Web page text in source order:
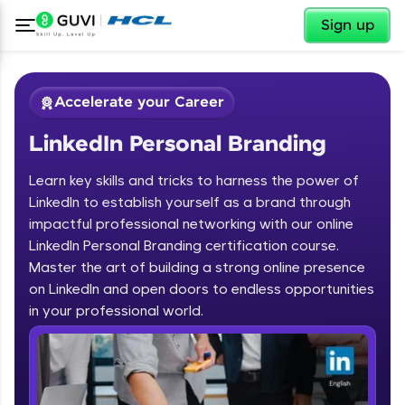
Sign up
Welcome to HCL GUVI
Hey there! Welcome to HCL GUVI—Grab Your
Vernacular Imprint—where tech learning is easy,
fun, and curated specially for you. Incubated by
✕
Accelerate your Career
LinkedIn Personal Branding
Learn key skills and tricks to harness the power of
LinkedIn to establish yourself as a brand through
impactful professional networking with our online
LinkedIn Personal Branding certification course.
Master the art of building a strong online presence
on LinkedIn and open doors to endless opportunities
in your professional world.
LinkedIn Personal Branding